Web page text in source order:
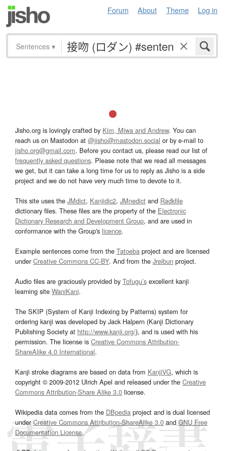
Forum About Theme Log in
Sentences ▾
Jisho.org is lovingly crafted by Kim, Miwa and Andrew. You can
reach us on Mastodon at @jisho@mastodon.social or by e-mail to
jisho.org@gmail.com. Before you contact us, please read our list of
frequently asked questions. Please note that we read all messages
we get, but it can take a long time for us to reply as Jisho is a side
project and we do not have very much time to devote to it.
This site uses the JMdict, Kanjidic2, JMnedict and Radkfile
dictionary files. These files are the property of the Electronic
Dictionary Research and Development Group, and are used in
conformance with the Group's licence.
Example sentences come from the Tatoeba project and are licensed
underCreative Commons CC-BY. And from the Jreibun project.
Audio files are graciously provided by Tofugu’s excellent kanji
learning site WaniKani.
The SKIP (System of Kanji Indexing by Patterns) system for
ordering kanji was developed by Jack Halpern (Kanji Dictionary
Publishing Society at http://www.kanji.org/), and is used with his
permission. The license is Creative Commons Attribution-
ShareAlike 4.0 International.
Kanji stroke diagrams are based on data from KanjiVG, which is
copyright © 2009-2012 Ulrich Apel and released under the Creative
Commons Attribution-Share Alike 3.0 license.
Wikipedia data comes from the DBpedia project and is dual licensed
underCreative Commons Attribution-ShareAlike 3.0and GNU Free
Documentation License.